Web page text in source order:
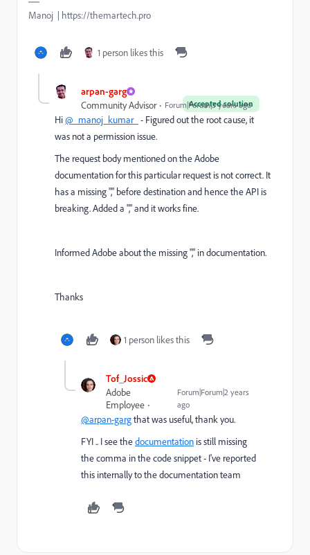
Manoj | https://themartech.pro
1 person likes this
arpan-garg
Accepted solution
Community Advisor Forum|Forum|3 years ago
Hi@_manoj_kumar_ - Figured out the root cause, it
was not a permission issue.
The request body mentioned on the Adobe
documentation for this particular request is not correct. It
has a missing "," before destination and hence the API is
breaking. Added a "," and it works fine.
Informed Adobe about the missing "," in documentation.
Thanks
1 person likes this
Tof_Jossic
Adobe
Employee
Forum|Forum|2 years
ago
@arpan-gargthat was useful, thank you.
FYI .. I see thedocumentation is still missing
the comma in the code snippet - I've reported
this internally to the documentation team